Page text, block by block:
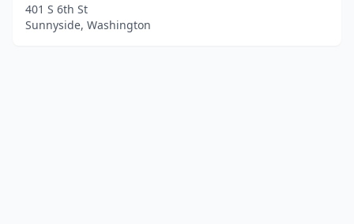
401 S 6th St
Sunnyside, Washington